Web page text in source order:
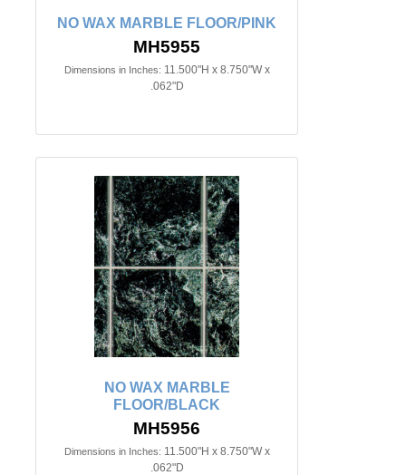
NO WAX MARBLE FLOOR/PINK
MH5955
Dimensions in Inches: 11.500"H x 8.750"W x
.062"D
NO WAX MARBLE
FLOOR/BLACK
MH5956
Dimensions in Inches: 11.500"H x 8.750"W x
.062"D